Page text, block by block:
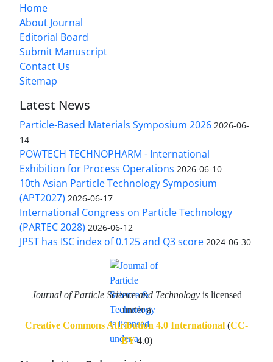
Home
About Journal
Editorial Board
Submit Manuscript
Contact Us
Sitemap
Latest News
Particle-Based Materials Symposium 2026 2026-06-
14
POWTECH TECHNOPHARM - International
Exhibition for Process Operations 2026-06-10
10th Asian Particle Technology Symposium
(APT2027) 2026-06-17
International Congress on Particle Technology
(PARTEC 2028) 2026-06-12
JPST has ISC index of 0.125 and Q3 score 2024-06-30
Journal of Particle Science and Technologyis licensed
under a
Creative Commons Attribution 4.0 International (CC-
BY 4.0)